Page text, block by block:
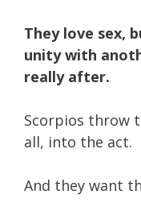
They love sex,
unity with
really after.
Scorpios throw
all, into the act.
And they want